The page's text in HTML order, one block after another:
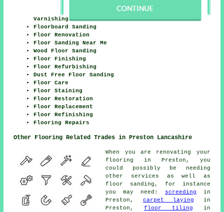
Varnishing
Floorboard Sanding
Floor Renovation
Floor Sanding Near Me
Wood Floor Sanding
Floor Finishing
Floor Refurbishing
Dust Free Floor Sanding
Floor Care
Floor Staining
Floor Restoration
Floor Replacement
Floor Refinishing
Flooring Repairs
Other Flooring Related Trades in Preston Lancashire
When you are renovating your
flooring in Preston, you
could possibly be needing
other services as well as
floor sanding, for instance
you may need:
screeding in
Preston, carpet laying in
Preston,floor tiling in